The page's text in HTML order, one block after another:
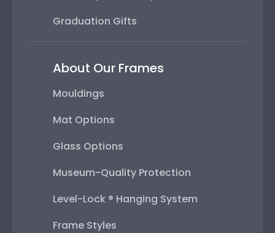
Graduation Gifts
About Our Frames
Mouldings
Mat Options
Glass Options
Museum-Quality Protection
Level-Lock ® Hanging System
Frame Styles